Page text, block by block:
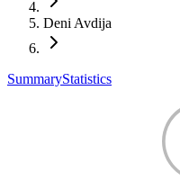
Deni Avdija
SummaryStatistics